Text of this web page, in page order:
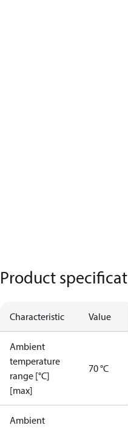
Product
Characteristic Value
Ambient
temperature
range [°C]
[max]
70 °C
Ambient